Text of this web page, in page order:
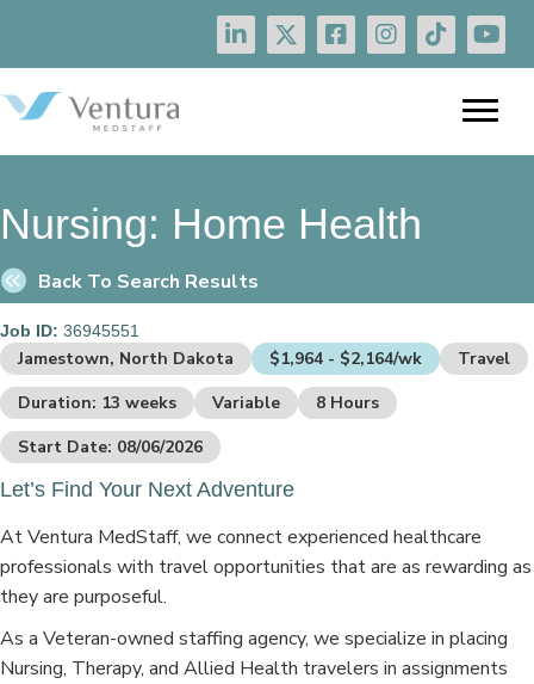
Nursing: Home Health
Back To Search Results
Job ID: 36945551
Jamestown, North Dakota $1,964 - $2,164/wk
Travel
Duration: 13 weeks
Variable
8 Hours
Start Date: 08/06/2026
Let’s Find Your Next Adventure
At Ventura MedStaff, we connect experienced healthcare
professionals with travel opportunities that are as rewarding as
they are purposeful.
As a Veteran-owned staffing agency, we specialize in placing
Nursing, Therapy, and Allied Health travelers in assignments